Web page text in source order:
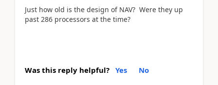
Just how old is the design of NAV? Were they up
past 286 processors at the time?
Was this reply helpful? Yes No